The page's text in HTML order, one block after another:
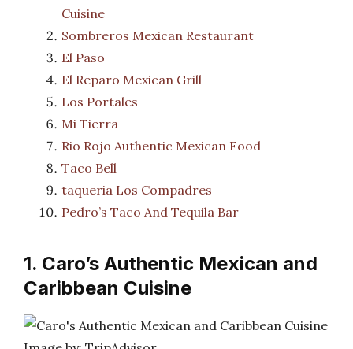
Cuisine
Sombreros Mexican Restaurant
El Paso
El Reparo Mexican Grill
Los Portales
Mi Tierra
Rio Rojo Authentic Mexican Food
Taco Bell
taqueria Los Compadres
Pedro’s Taco And Tequila Bar
1. Caro’s Authentic Mexican and
Caribbean Cuisine